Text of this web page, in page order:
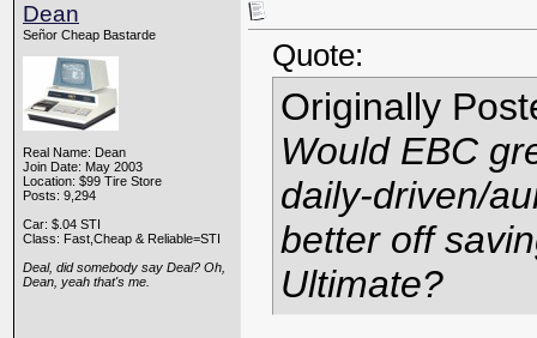
Dean
Señor Cheap Bastarde
Real Name: Dean
Join Date: May 2003
Location: $99 Tire Store
Posts: 9,294
Car: $.04 STI
Class: Fast,Cheap & Reliable=STI
Deal, did somebody say Deal? Oh,
Dean, yeah that's me.
Quote:
Originally
Would EBC
daily-driven/
better off
Ultimate?